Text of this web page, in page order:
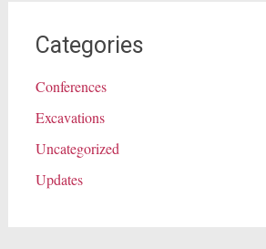
Categories
Conferences
Excavations
Uncategorized
Updates